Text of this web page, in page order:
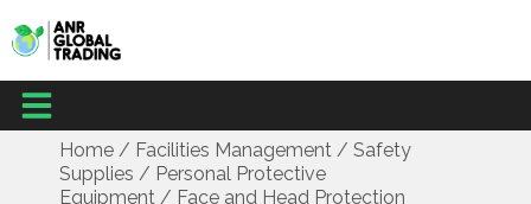
content
Menu
Home/ Facilities Management/ Safety
Supplies / Personal Protective
Equipment/ Face and Head Protection